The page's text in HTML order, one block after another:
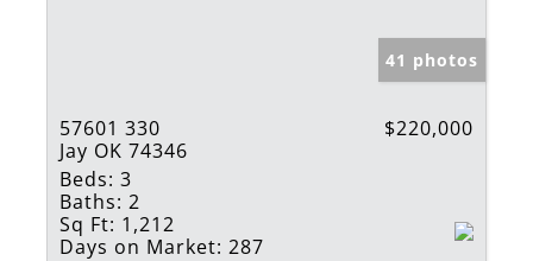
41 photos
57601 330
Jay OK 74346
$220,000
Beds: 3
Baths: 2
Sq Ft: 1,212
Days on Market: 287